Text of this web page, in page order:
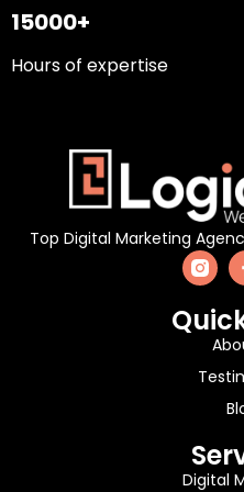
15000+
Hours of expertise
Top Digital Marketing
Digital